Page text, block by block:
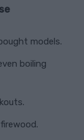
models.
boiling